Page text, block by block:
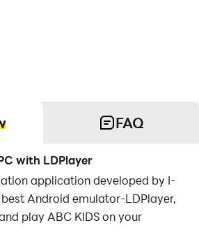
FAQ
with LDPlayer
application developed by I-
Android emulator-LDPlayer,
play ABC KIDS on your